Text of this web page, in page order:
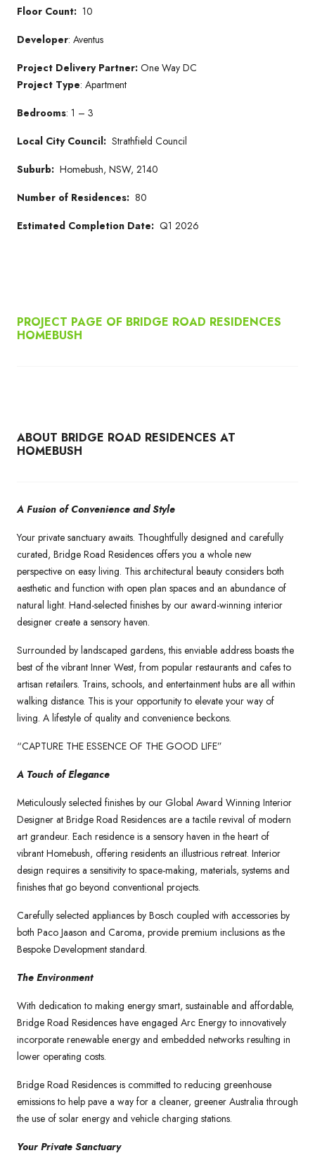
Floor Count: 10
Developer: Aventus
Project Delivery Partner: One Way DC
Project Type: Apartment
Bedrooms: 1 – 3
Local City Council: Strathfield Council
Suburb: Homebush, NSW, 2140
Number of Residences: 80
Estimated Completion Date: Q1 2026
PROJECT PAGE OF BRIDGE ROAD RESIDENCES
HOMEBUSH
ABOUT BRIDGE ROAD RESIDENCES AT
HOMEBUSH
A Fusion of Convenience and Style
Your private sanctuary awaits. Thoughtfully designed and carefully
curated, Bridge Road Residences offers you a whole new
perspective on easy living. This architectural beauty considers both
aesthetic and function with open plan spaces and an abundance of
natural light. Hand-selected finishes by our award-winning interior
designer create a sensory haven.
Surrounded by landscaped gardens, this enviable address boasts the
best of the vibrant Inner West, from popular restaurants and cafes to
artisan retailers. Trains, schools, and entertainment hubs are all within
walking distance. This is your opportunity to elevate your way of
living. A lifestyle of quality and convenience beckons.
“CAPTURE THE ESSENCE OF THE GOOD LIFE”
A Touch of Elegance
Meticulously selected finishes by our Global Award Winning Interior
Designer at Bridge Road Residences are a tactile revival of modern
art grandeur. Each residence is a sensory haven in the heart of
vibrant Homebush, offering residents an illustrious retreat. Interior
design requires a sensitivity to space-making, materials, systems and
finishes that go beyond conventional projects.
Carefully selected appliances by Bosch coupled with accessories by
both Paco Jaason and Caroma, provide premium inclusions as the
Bespoke Development standard.
The Environment
With dedication to making energy smart, sustainable and affordable,
Bridge Road Residences have engaged Arc Energy to innovatively
incorporate renewable energy and embedded networks resulting in
lower operating costs.
Bridge Road Residences is committed to reducing greenhouse
emissions to help pave a way for a cleaner, greener Australia through
the use of solar energy and vehicle charging stations.
Your Private Sanctuary